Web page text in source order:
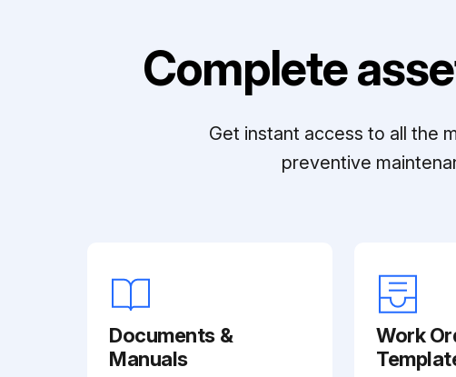
Complete
Get instant access to all the
preventive
Documents &
Manuals
Work